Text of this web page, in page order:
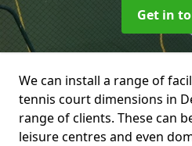
Get in
We can install a range of
tennis court dimensions in
range of clients. These can
leisure centres and even